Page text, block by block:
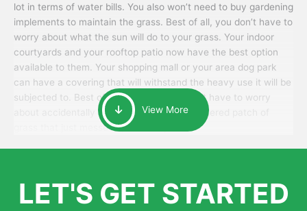
lot in terms of water bills. You also won’t need to buy gardening
implements to maintain the grass. Best of all, you don’t have to
worry about what the sun will do to your grass. Your indoor
courtyards and your rooftop patio now have the best option
available to them. Your shopping mall or your area dog park
can have a covering that will withstand the heavy use it will be
subjected to. Best of all, your patrons won’t have to worry
about accidentally walking onto an over-watered patch of
grass that just messes up their day.
View More
LET'S GET STARTED